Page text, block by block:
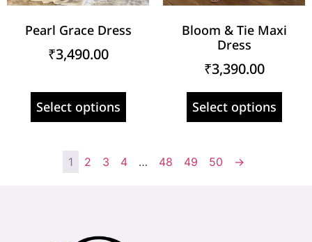
Pearl Grace Dress
₹3,490.00
Select options
Bloom & Tie Maxi
Dress
₹3,390.00
Select options
1 2 3 4 … 48 49 50 →